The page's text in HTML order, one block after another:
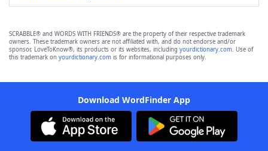
SCRABBLE® and WORDS WITH FRIENDS® are the property of their respective trademark
owners. These trademark owners are not affiliated with, and do not endorse and/or
sponsor, LoveToKnow®, its products or its websites, including yourdictionary.com. Use of
this trademark on yourdictionary.com is for informational purposes only.
Download WordFinder App